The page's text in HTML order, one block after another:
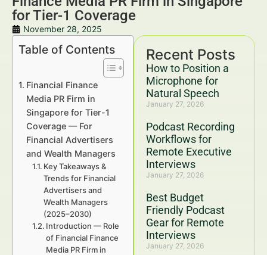
for Tier-1 Coverage
November 28, 2025
Recent Posts
How to Position a
Microphone for
Natural Speech
January 27, 2026
Podcast Recording
Workflows for
Remote Executive
Interviews
January 27, 2026
Best Budget
Friendly Podcast
Gear for Remote
Interviews
January 27, 2026
Table of Contents
Financial Finance
Media PR Firm in
Singapore for Tier-1
Coverage — For
Financial Advertisers
and Wealth Managers
Key Takeaways &
Trends for Financial
Advertisers and
Wealth Managers
(2025–2030)
Introduction — Role
of Financial Finance
Media PR Firm in